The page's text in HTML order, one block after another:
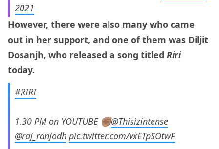
2021
However, there were also many who came
out in her support, and one of them was Diljit
Dosanjh, who released a song titled Riri
today.
#RIRI
1.30 PM on YOUTUBE ✊🏽@Thisizintense
@raj_ranjodh pic.twitter.com/vxETpSOtwP